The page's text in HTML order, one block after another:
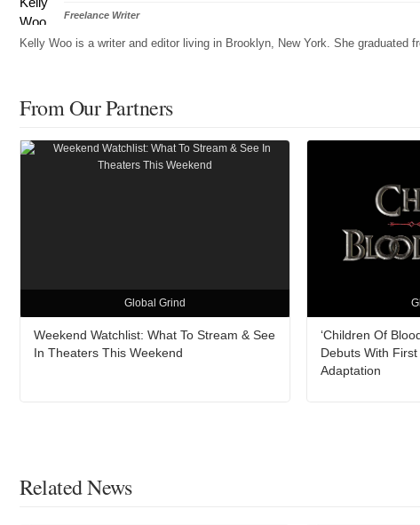
Freelance Writer
Kelly Woo is a writer and editor living in Brooklyn, New York. She graduated
From Our Partners
Global Grind
Weekend Watchlist: What To Stream & See
In Theaters This Weekend
‘Children Of
Debuts With
Adaptation
Related News